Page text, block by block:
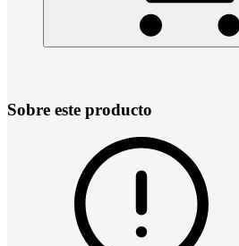
Sobre este producto